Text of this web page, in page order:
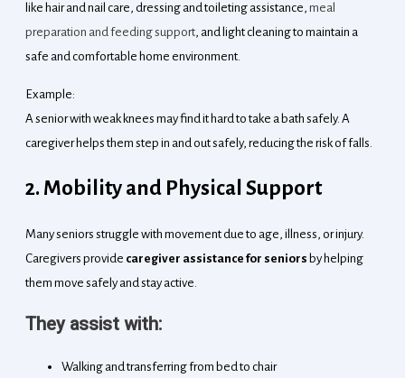
like hair and nail care, dressing and toileting assistance, meal
preparation and feeding support, and light cleaning to maintain a
safe and comfortable home environment.
Example:
A senior with weak knees may find it hard to take a bath safely. A
caregiver helps them step in and out safely, reducing the risk of falls.
2. Mobility and Physical Support
Many seniors struggle with movement due to age, illness, or injury.
Caregivers provide caregiver assistance for seniors by helping
them move safely and stay active.
They assist with:
Walking and transferring from bed to chair